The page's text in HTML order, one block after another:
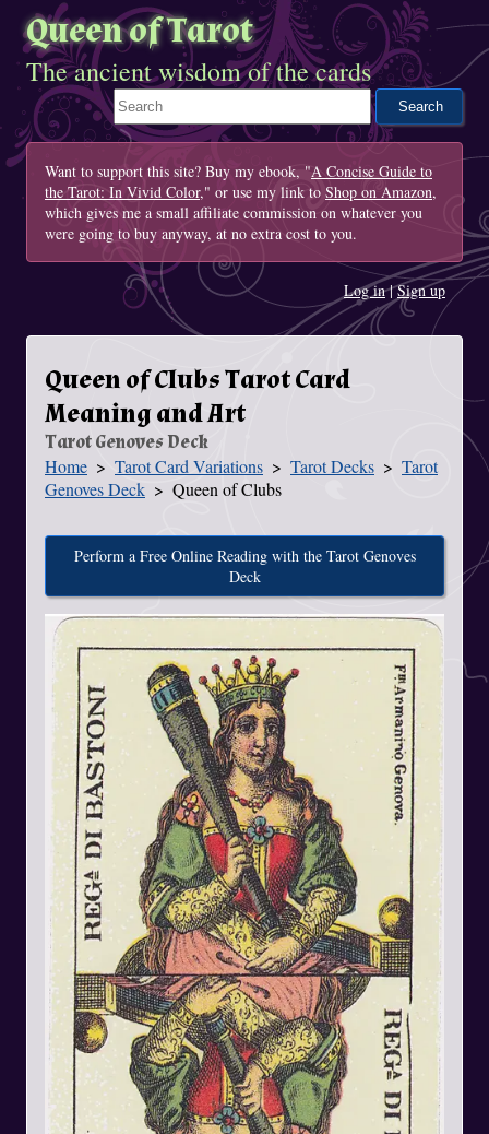
Queen of Tarot
The ancient wisdom of the cards
Search This Site
Want to support this site? Buy my ebook, "A Concise Guide to
the Tarot: In Vivid Color," or use my link to Shop on Amazon,
which gives me a small affiliate commission on whatever you
were going to buy anyway, at no extra cost to you.
Log in|Sign up
Queen of Clubs Tarot Card
Meaning and Art
Tarot Genoves Deck
You Are Here
Home Tarot Card Variations Tarot Decks
Tarot
Genoves Deck
Queen of Clubs
Perform a Free Online Reading with the Tarot Genoves
Deck